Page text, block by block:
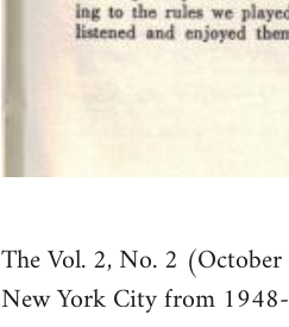
The Vol. 2, No. 2
New York City from